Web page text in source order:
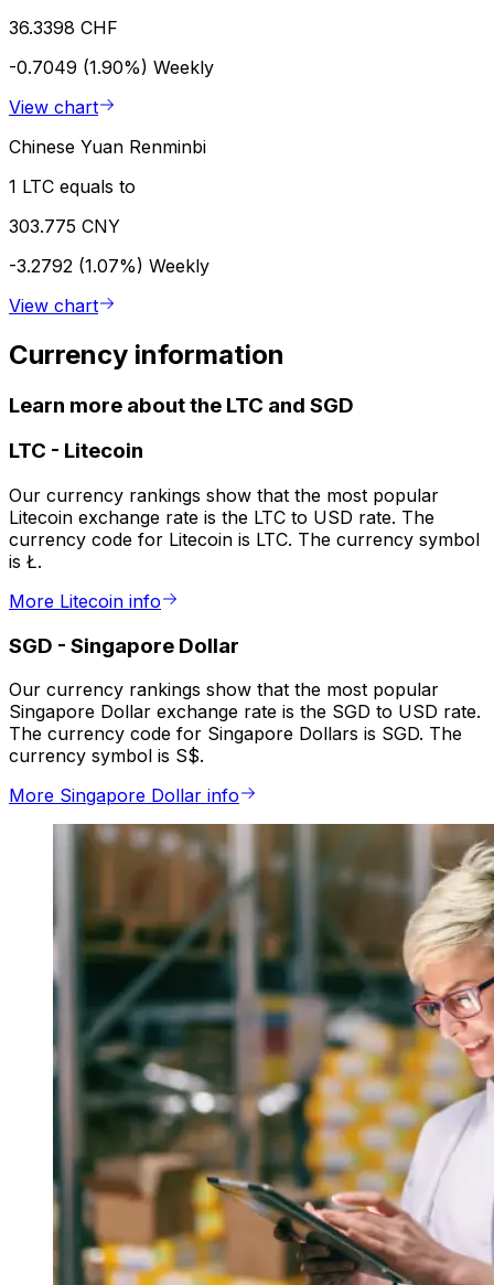
36.3398 CHF
-0.7049 (1.90%) Weekly
View chart
Chinese Yuan Renminbi
1 LTC equals to
303.775 CNY
-3.2792 (1.07%) Weekly
View chart
Currency information
Learn more about the LTC and SGD
LTC - Litecoin
Our currency rankings show that the most popular
Litecoin exchange rate is the LTC to USD rate. The
currency code for Litecoin is LTC. The currency symbol
is Ł.
More Litecoin info
SGD - Singapore Dollar
Our currency rankings show that the most popular
Singapore Dollar exchange rate is the SGD to USD rate.
The currency code for Singapore Dollars is SGD. The
currency symbol is S$.
More Singapore Dollar info